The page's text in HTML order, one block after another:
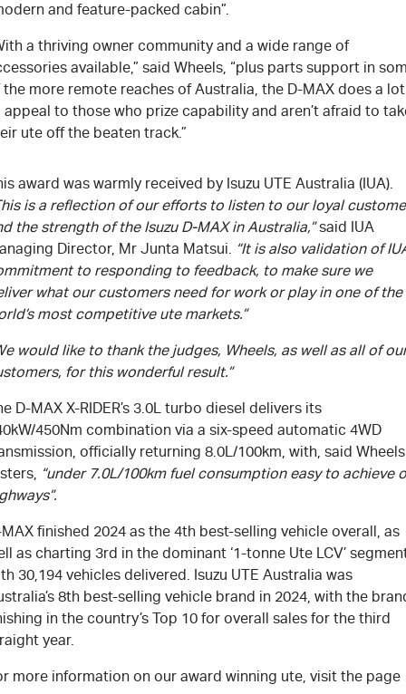
and feature-packed cabin”.
a thriving owner community and a wide range of
available,” said Wheels, “plus parts support in
the more remote reaches of Australia, the D-MAX does a lot
appeal to those who prize capability and aren’t afraid to
ute off the beaten track.”
award was warmly received by Isuzu UTE Australia (IUA).
is a reflection of our efforts to listen to our loyal
the strength of the Isuzu D-MAX in Australia,”said IUA
Director, Mr Junta Matsui. “It is also validation of
to responding to feedback, to make sure we
what our customers need for work or play in one of the
most competitive ute markets.”
would like to thank the judges, Wheels, as well as all of
for this wonderful result.”
D-MAX X-RIDER’s 3.0L turbo diesel delivers its
450Nm combination via a six-speed automatic 4WD
officially returning 8.0L/100km, with, said Wheels
“under 7.0L/100km fuel consumption easy to achieve
finished 2024 as the 4th best-selling vehicle overall, as
as charting 3rd in the dominant ‘1-tonne Ute LCV’
30,194 vehicles delivered. Isuzu UTE Australia was
8th best-selling vehicle brand in 2024, with the
in the country’s Top 10 for overall sales for the third
year.
more information on our award winning ute, visit the page